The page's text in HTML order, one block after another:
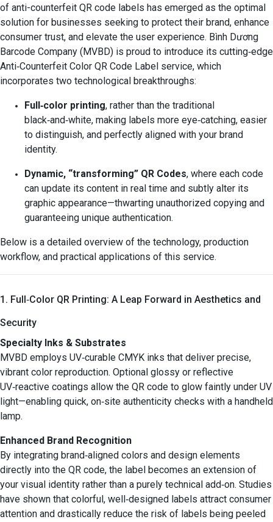
of anti-counterfeit QR code labels has emerged as the optimal
solution for businesses seeking to protect their brand, enhance
consumer trust, and elevate the user experience. Bình Dương
Barcode Company (MVBD) is proud to introduce its cutting‑edge
Anti‑Counterfeit Color QR Code Label service, which
incorporates two technological breakthroughs:
Full‑color printing, rather than the traditional
black‑and‑white, making labels more eye‑catching, easier
to distinguish, and perfectly aligned with your brand
identity.
Dynamic, “transforming” QR Codes, where each code
can update its content in real time and subtly alter its
graphic appearance—thwarting unauthorized copying and
guaranteeing unique authentication.
Below is a detailed overview of the technology, production
workflow, and practical applications of this service.
1. Full‑Color QR Printing: A Leap Forward in Aesthetics and
Security
Specialty Inks & Substrates
MVBD employs UV‑curable CMYK inks that deliver precise,
vibrant color reproduction. Optional glossy or reflective
UV‑reactive coatings allow the QR code to glow faintly under UV
light—enabling quick, on‑site authenticity checks with a handheld
lamp.
Enhanced Brand Recognition
By integrating brand‑aligned colors and design elements
directly into the QR code, the label becomes an extension of
your visual identity rather than a purely technical add‑on. Studies
have shown that colorful, well‑designed labels attract consumer
attention and drastically reduce the risk of labels being peeled